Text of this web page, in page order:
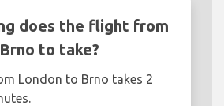
does the flight from
to take?
London to Brno takes 2